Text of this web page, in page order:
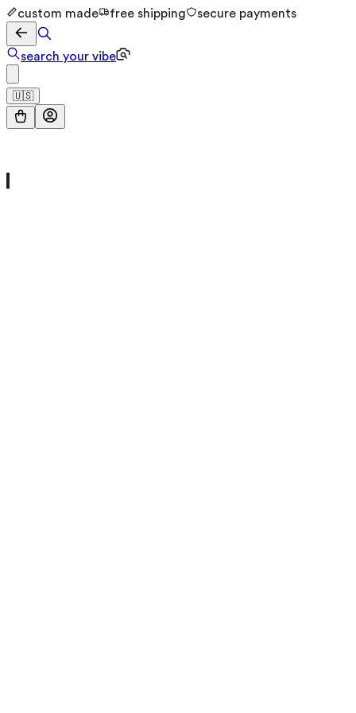
custom made free shipping secure payments
search your vibe
🇺🇸